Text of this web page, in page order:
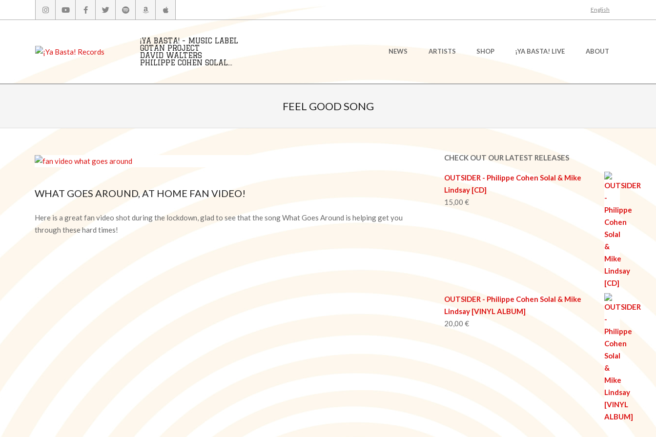
to
English
¡YA BASTA! - MUSIC LABEL
GOTAN PROJECT
DAVID WALTERS
PHILIPPE COHEN SOLAL...
NEWS ARTISTS SHOP ¡YA BASTA! LIVE ABOUT
FEEL GOOD SONG
WHAT GOES AROUND, AT HOME FAN VIDEO!
05-
13
Here is a great fan video shot during the lockdown, glad to see that the song What Goes Around is helping get you
through these hard times!
CHECK OUT OUR LATEST RELEASES
OUTSIDER - Philippe Cohen Solal & Mike
Lindsay [CD]
15,00 €
OUTSIDER - Philippe Cohen Solal & Mike
Lindsay [VINYL ALBUM]
20,00 €